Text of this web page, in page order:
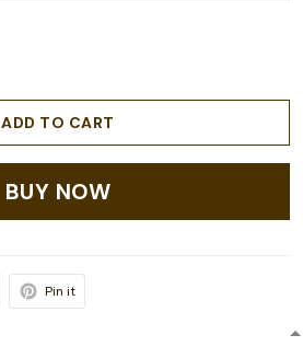
ADD TO CART
BUY NOW
Pin it